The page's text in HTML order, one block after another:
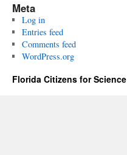
Meta
Log in
Entries feed
Comments feed
WordPress.org
Florida Citizens for Science